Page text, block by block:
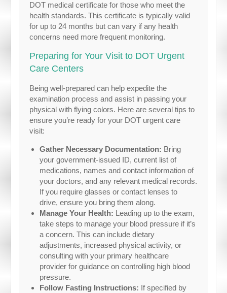
DOT medical certificate for those who meet the
health standards. This certificate is typically valid
for up to 24 months but can vary if any health
concerns need more frequent monitoring.
Preparing for Your Visit to DOT Urgent
Care Centers
Being well-prepared can help expedite the
examination process and assist in passing your
physical with flying colors. Here are several tips to
ensure you’re ready for your DOT urgent care
visit:
Gather Necessary Documentation: Bring
your government-issued ID, current list of
medications, names and contact information of
your doctors, and any relevant medical records.
If you require glasses or contact lenses to
drive, ensure you bring them along.
Manage Your Health: Leading up to the exam,
take steps to manage your blood pressure if it’s
a concern. This can include dietary
adjustments, increased physical activity, or
consulting with your primary healthcare
provider for guidance on controlling high blood
pressure.
Follow Fasting Instructions: If specified by